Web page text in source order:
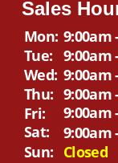
Sales
Mon: 9:00am
Tue: 9:00am
Wed: 9:00am
Thu: 9:00am
Fri:
9:00am
Sat:
9:00am
Sun: Closed